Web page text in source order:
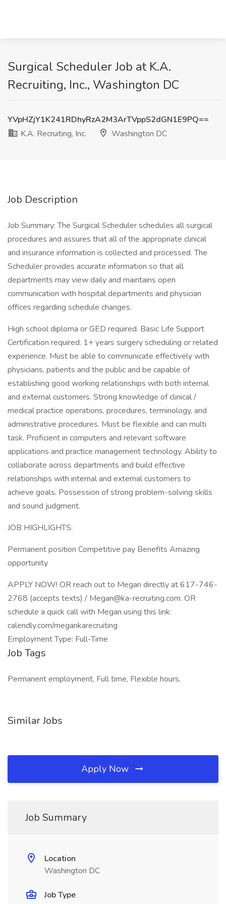
Surgical Scheduler Job at K.A.
Recruiting, Inc., Washington DC
YVpHZjY1K241RDhyRzA2M3ArTVppS2dGN1E9PQ==
K.A. Recruiting, Inc.
Washington DC
Job Description
Job Summary: The Surgical Scheduler schedules all surgical
procedures and assures that all of the appropriate clinical
and insurance information is collected and processed. The
Scheduler provides accurate information so that all
departments may view daily and maintains open
communication with hospital departments and physician
offices regarding schedule changes.
High school diploma or GED required. Basic Life Support
Certification required. 1+ years surgery scheduling or related
experience. Must be able to communicate effectively with
physicians, patients and the public and be capable of
establishing good working relationships with both internal
and external customers. Strong knowledge of clinical /
medical practice operations, procedures, terminology, and
administrative procedures. Must be flexible and can multi
task. Proficient in computers and relevant software
applications and practice management technology. Ability to
collaborate across departments and build effective
relationships with internal and external customers to
achieve goals. Possession of strong problem-solving skills
and sound judgment.
JOB HIGHLIGHTS:
Permanent position Competitive pay Benefits Amazing
opportunity
APPLY NOW! OR reach out to Megan directly at 617-746-
2768 (accepts texts) / Megan@ka-recruiting.com. OR
schedule a quick call with Megan using this link:
calendly.com/megankarecruiting
Employment Type: Full-Time
Job Tags
Permanent employment, Full time, Flexible hours,
Similar Jobs
Apply Now
Job Summary
Location
Washington DC
Job Type